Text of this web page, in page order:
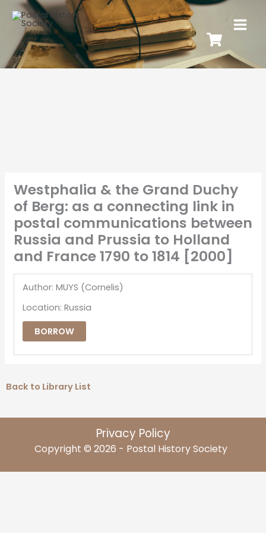
Westphalia & the Grand Duchy
of Berg: as a connecting link in
postal communications between
Russia and Prussia to Holland
and France 1790 to 1814 [2000]
Author: MUYS (Cornelis)
Location: Russia
BORROW
Back to Library List
Privacy Policy
Copyright © 2026 - Postal History Society